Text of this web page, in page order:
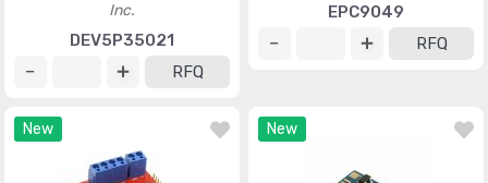
Inc.
DEV5P35021
RFQ
EPC9049
RFQ
New New